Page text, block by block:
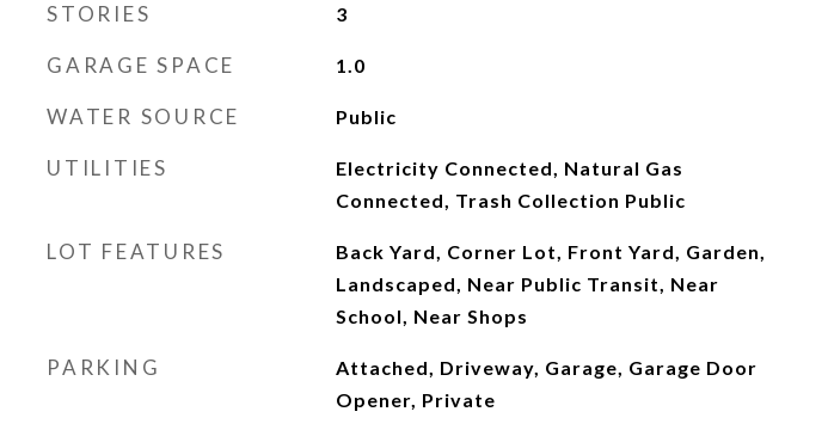
STORIES 3
GARAGE SPACE 1.0
WATER SOURCE Public
UTILITIES
Electricity Connected, Natural Gas
Connected, Trash Collection Public
LOT FEATURES
Back Yard, Corner Lot, Front Yard, Garden,
Landscaped, Near Public Transit, Near
School, Near Shops
PARKING
Attached, Driveway, Garage, Garage Door
Opener, Private